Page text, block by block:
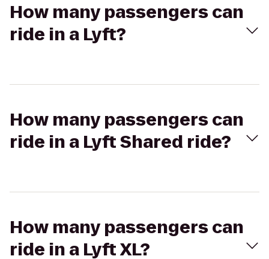
How many passengers can
ride in a Lyft?
How many passengers can
ride in a Lyft Shared ride?
How many passengers can
ride in a Lyft XL?